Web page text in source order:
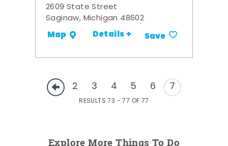
2609 State Street
Saginaw, Michigan 48602
Map Details + Save
2 3 4 5 6 7
RESULTS 73 - 77 OF 77
Explore More Things To Do